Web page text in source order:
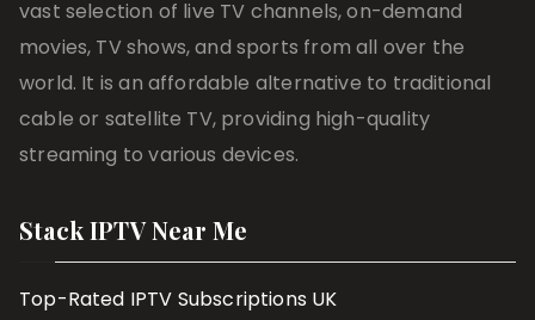
vast selection of live TV channels, on-demand
movies, TV shows, and sports from all over the
world. It is an affordable alternative to traditional
cable or satellite TV, providing high-quality
streaming to various devices.
Stack IPTV Near Me
Top-Rated IPTV Subscriptions UK